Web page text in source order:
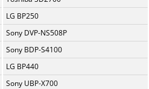
LG BP250
Sony DVP-NS508P
Sony BDP-S4100
LG BP440
Sony UBP-X700